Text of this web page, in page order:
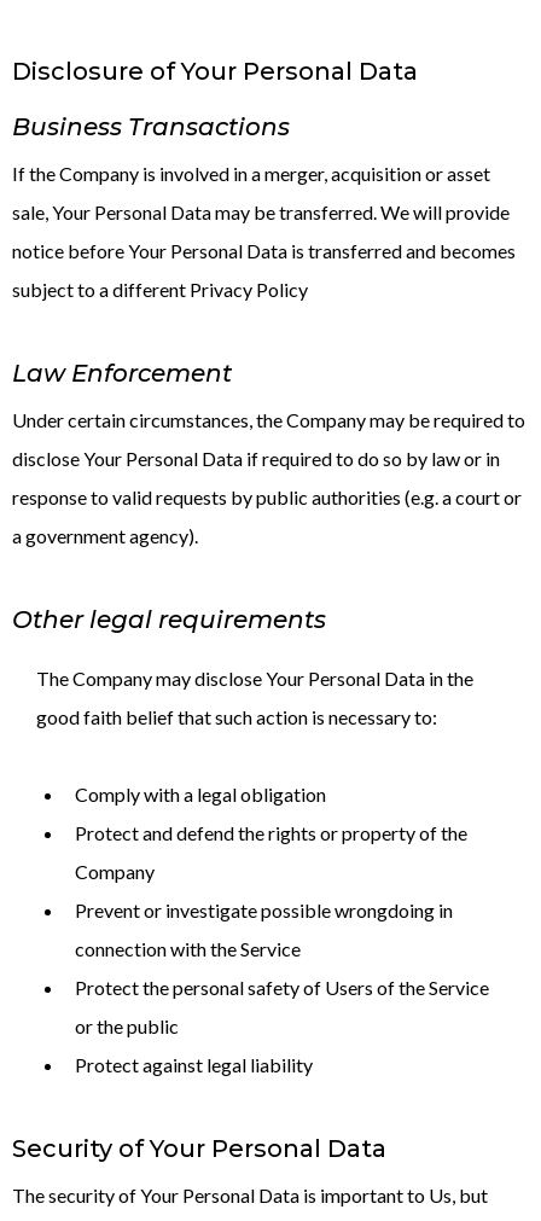
Disclosure of Your Personal Data
Business Transactions
If the Company is involved in a merger, acquisition or asset
sale, Your Personal Data may be transferred. We will provide
notice before Your Personal Data is transferred and becomes
subject to a different Privacy Policy
Law Enforcement
Under certain circumstances, the Company may be required to
disclose Your Personal Data if required to do so by law or in
response to valid requests by public authorities (e.g. a court or
a government agency).
Other legal requirements
The Company may disclose Your Personal Data in the
good faith belief that such action is necessary to:
Comply with a legal obligation
Protect and defend the rights or property of the
Company
Prevent or investigate possible wrongdoing in
connection with the Service
Protect the personal safety of Users of the Service
or the public
Protect against legal liability
Security of Your Personal Data
The security of Your Personal Data is important to Us, but